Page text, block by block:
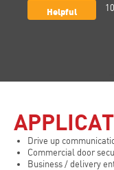
Helpful 10
Drive up
Commercial door
Business / delivery